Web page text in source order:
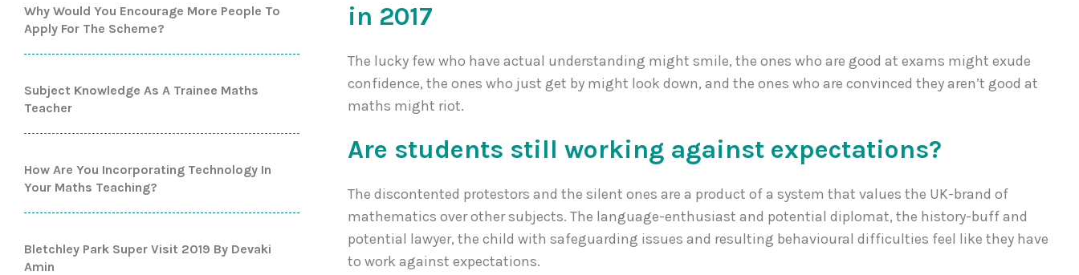
Why Would You Encourage More People To
Apply For The Scheme?
Subject Knowledge As A Trainee Maths
Teacher
How Are You Incorporating Technology In
Your Maths Teaching?
Bletchley Park Super Visit 2019 By Devaki
Amin
in 2017
The lucky few who have actual understanding might smile, the ones who are good at exams might exude
confidence, the ones who just get by might look down, and the ones who are convinced they aren’t good at
maths might riot.
Are students still working against expectations?
The discontented protestors and the silent ones are a product of a system that values the UK-brand of
mathematics over other subjects. The language-enthusiast and potential diplomat, the history-buff and
potential lawyer, the child with safeguarding issues and resulting behavioural difficulties feel like they have
to work against expectations.